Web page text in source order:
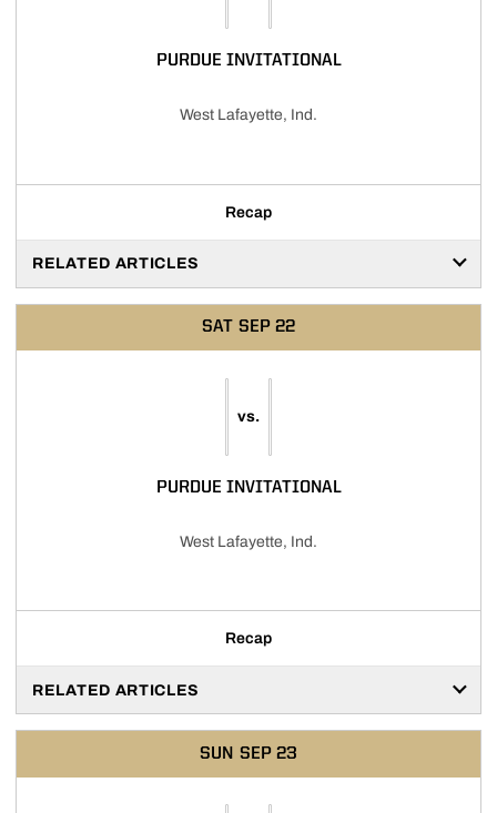
PURDUE INVITATIONAL
West Lafayette, Ind.
Recap
RELATED ARTICLES
SAT SEP 22
vs.
PURDUE INVITATIONAL
West Lafayette, Ind.
Recap
RELATED ARTICLES
SUN SEP 23